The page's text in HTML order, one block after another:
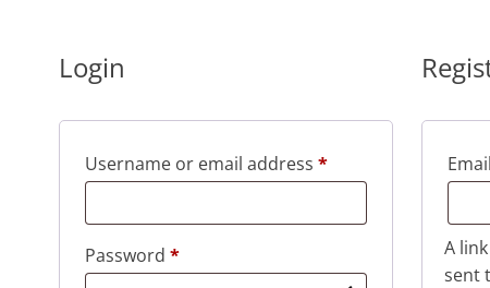
Login
Username or email address *Required
Password *Required
A
sent